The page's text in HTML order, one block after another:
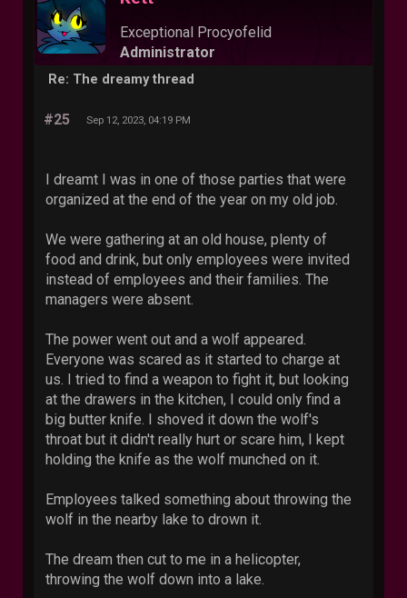
Exceptional Procyofelid
Administrator
Re: The dreamy thread
#25 Sep 12, 2023, 04:19 PM
I dreamt I was in one of those parties that were
organized at the end of the year on my old job.
We were gathering at an old house, plenty of
food and drink, but only employees were invited
instead of employees and their families. The
managers were absent.
The power went out and a wolf appeared.
Everyone was scared as it started to charge at
us. I tried to find a weapon to fight it, but looking
at the drawers in the kitchen, I could only find a
big butter knife. I shoved it down the wolf's
throat but it didn't really hurt or scare him, I kept
holding the knife as the wolf munched on it.
Employees talked something about throwing the
wolf in the nearby lake to drown it.
The dream then cut to me in a helicopter,
throwing the wolf down into a lake.